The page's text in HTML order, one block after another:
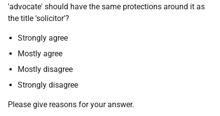
'advocate' should have the same protections around it as
the title 'solicitor'?
Strongly agree
Mostly agree
Mostly disagree
Strongly disagree
Please give reasons for your answer.